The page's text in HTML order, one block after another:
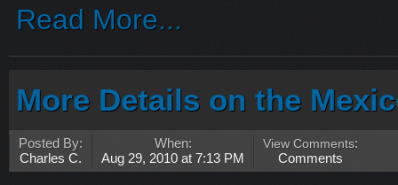
Read More...
More Details on the
Posted By:
Charles C.
When:
Aug 29, 2010 at 7:13 PM
View Comments:
Comments